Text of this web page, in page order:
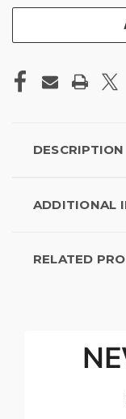
DESCRIPTION
ADDITIONAL
RELATED